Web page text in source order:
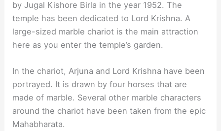
by Jugal Kishore Birla in the year 1952. The
temple has been dedicated to Lord Krishna. A
large-sized marble chariot is the main attraction
here as you enter the temple’s garden.
In the chariot, Arjuna and Lord Krishna have been
portrayed. It is drawn by four horses that are
made of marble. Several other marble characters
around the chariot have been taken from the epic
Mahabharata.